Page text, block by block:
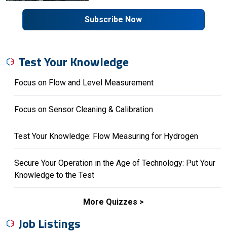
Subscribe Now
Test Your Knowledge
Focus on Flow and Level Measurement
Focus on Sensor Cleaning & Calibration
Test Your Knowledge: Flow Measuring for Hydrogen
Secure Your Operation in the Age of Technology: Put Your
Knowledge to the Test
More Quizzes
Job Listings